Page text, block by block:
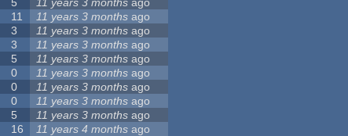
5 11 years 3 months ago
11 11 years 3 months ago
3 11 years 3 months ago
3 11 years 3 months ago
5 11 years 3 months ago
0 11 years 3 months ago
0 11 years 3 months ago
0 11 years 3 months ago
5 11 years 3 months ago
16 11 years 4 months ago